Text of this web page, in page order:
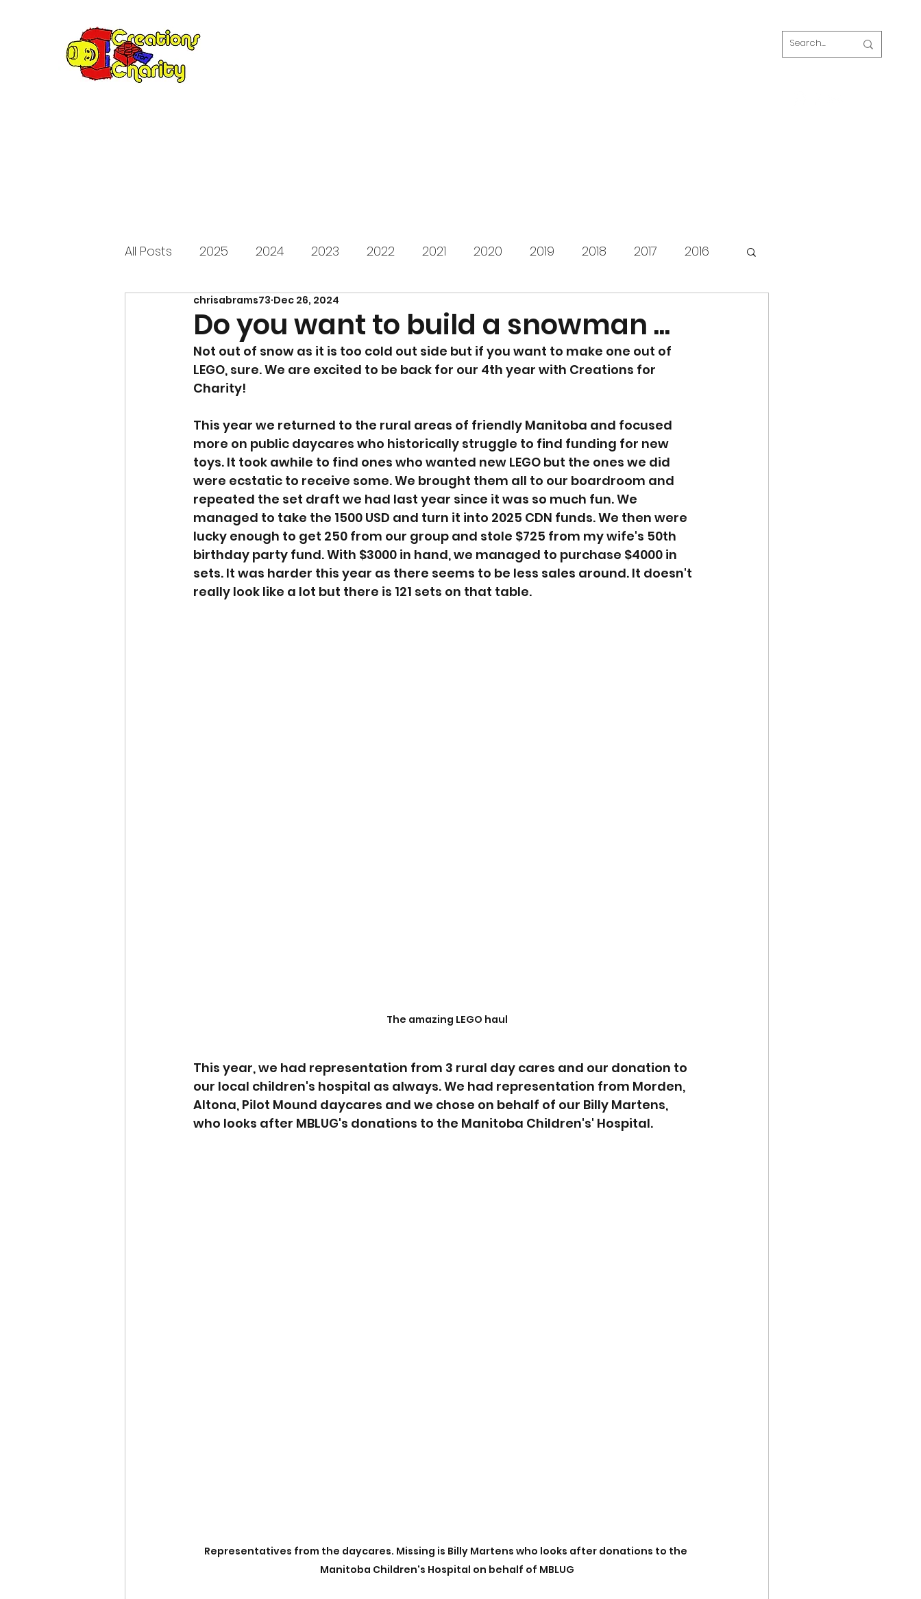
All Posts 2025 2024 2023 2022 2021 2020 2019 2018 2017 2016
2014 2013 2012
Do you want to build a snowman ...
chrisabrams73 Dec 26, 2024
Not out of snow as it is too cold out side but if you want to make one out of
LEGO, sure. We are excited to be back for our 4th year with Creations for
Charity!
This year we returned to the rural areas of friendly Manitoba and focused
more on public daycares who historically struggle to find funding for new
toys. It took awhile to find ones who wanted new LEGO but the ones we did
were ecstatic to receive some. We brought them all to our boardroom and
repeated the set draft we had last year since it was so much fun. We
managed to take the 1500 USD and turn it into 2025 CDN funds. We then were
lucky enough to get 250 from our group and stole $725 from my wife's 50th
birthday party fund. With $3000 in hand, we managed to purchase $4000 in
sets. It was harder this year as there seems to be less sales around. It doesn't
really look like a lot but there is 121 sets on that table.
The amazing LEGO haul
This year, we had representation from 3 rural day cares and our donation to
our local children's hospital as always. We had representation from Morden,
Altona, Pilot Mound daycares and we chose on behalf of our Billy Martens,
who looks after MBLUG's donations to the Manitoba Children's' Hospital.
Representatives from the daycares. Missing is Billy Martens who looks after donations to the
Manitoba Children's Hospital on behalf of MBLUG